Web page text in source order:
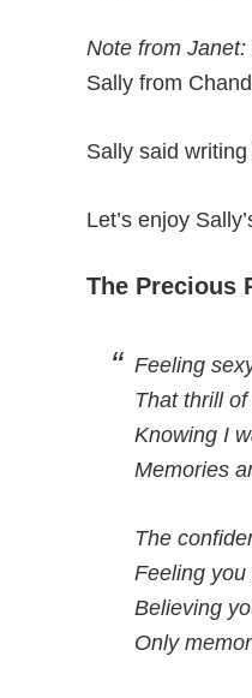
Note from Janet:
Sally from
Sally said
Let’s enjoy
The Precious
Feeling
That thrill of
Knowing I
Memories
The
Feeling you
Believing
Only